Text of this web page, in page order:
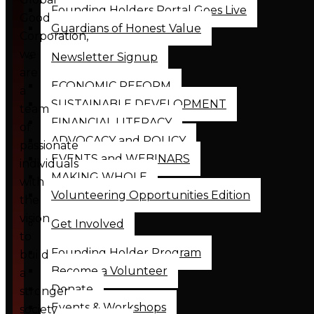
Founding Holders Portal Goes Live
Guardians of Honest Value
Newsletter Signup
ECONOMIC REFORM
SUSTAINABLE DEVELOPMENT
FINANCIAL LITERACY
ADVOCACY and POLICY
EVENTS and WEBINARS
MAKING WHOLE
Volunteering Opportunities Edition
Get Involved
Founding Holder Program
Become a Volunteer
Donate
Events & Workshops
Good
Corporation,
are
a
team
of
passionate
individuals
with
the
vision
to
build
a
stronger
society